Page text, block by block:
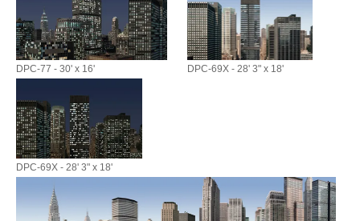
DPC-77 - 30' x 16' DPC-69X - 28' 3" x 18'
DPC-69X - 28' 3" x 18'